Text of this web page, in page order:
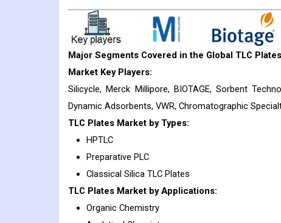
Major Segments Covered in the Global TLC
Market Key Players:
Silicycle, Merck Millipore, BIOTAGE, Sorbent
Dynamic Adsorbents, VWR, Chromatographic
TLC Plates Market by Types:
HPTLC
Preparative PLC
Classical Silica TLC Plates
TLC Plates Market by Applications:
Organic Chemistry